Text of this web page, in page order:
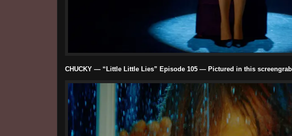
CHUCKY — “Little Little Lies” Episode 105 — Pictured in this